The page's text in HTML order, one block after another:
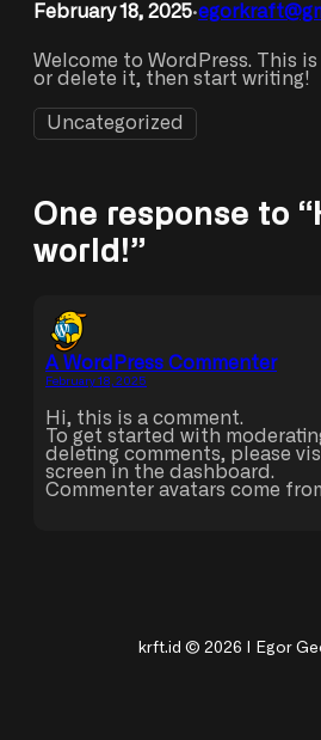
February 18, 2025•
Welcome to WordPress. This
or delete it, then start writing!
Uncategorized
One response to
world!”
A WordPress Commenter
February 18, 2025
Hi, this is a comment.
To get started with
deleting comments, please
screen in the dashboard.
Commenter avatars come
krft.id © 2026 | Egor